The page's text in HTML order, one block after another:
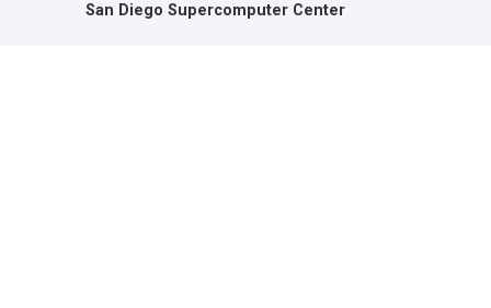
San Diego Supercomputer Center